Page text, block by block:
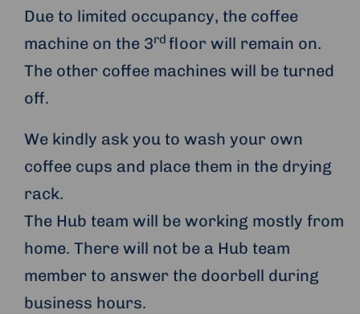
Due to limited occupancy, the coffee
machine on the 3rd floor will remain on.
The other coffee machines will be turned
off.
We kindly ask you to wash your own
coffee cups and place them in the drying
rack.
The Hub team will be working mostly from
home. There will not be a Hub team
member to answer the doorbell during
business hours.